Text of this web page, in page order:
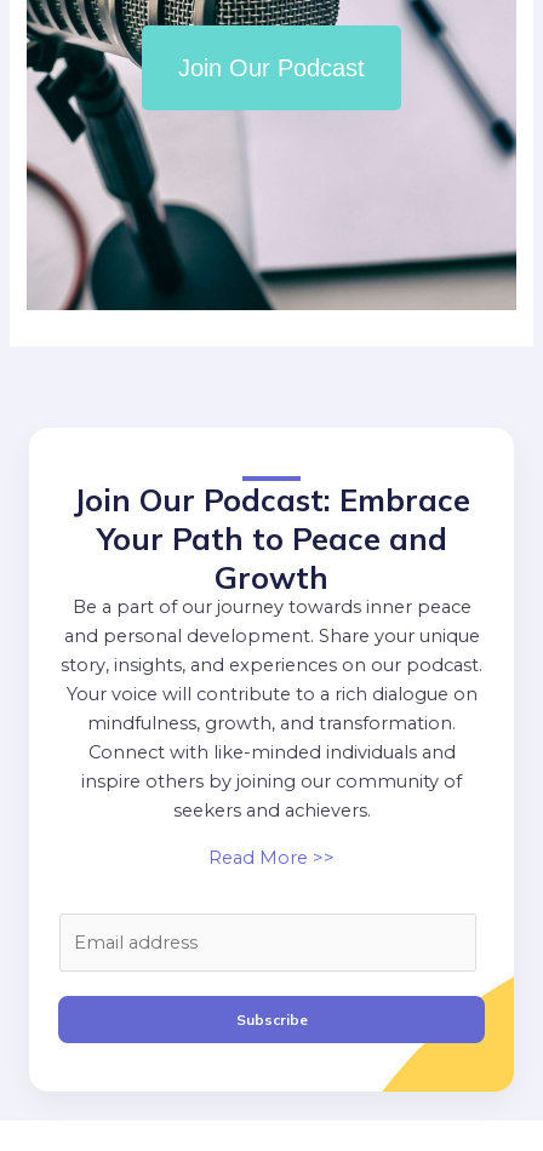
Join Our Podcast
Join Our Podcast: Embrace
Your Path to Peace and
Growth
Be a part of our journey towards inner peace
and personal development. Share your unique
story, insights, and experiences on our podcast.
Your voice will contribute to a rich dialogue on
mindfulness, growth, and transformation.
Connect with like-minded individuals and
inspire others by joining our community of
seekers and achievers.
Read More >>
l
Subscribe